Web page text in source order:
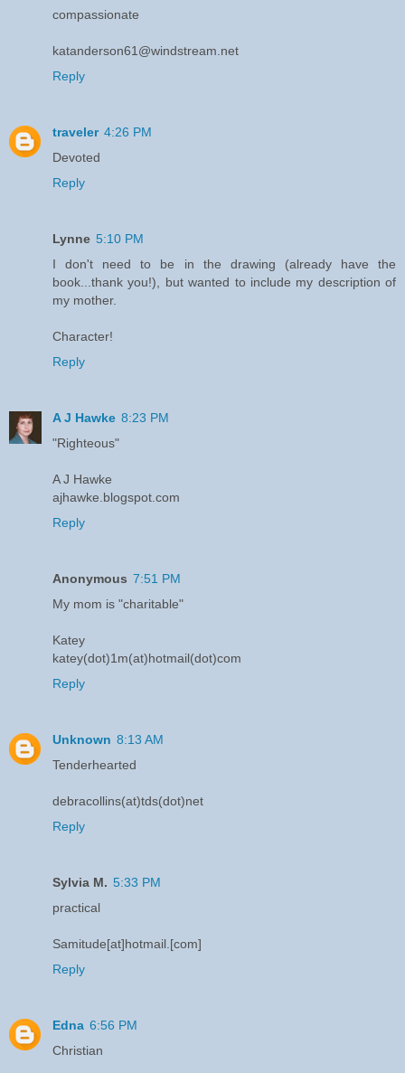
compassionate
katanderson61@windstream.net
Reply
traveler 4:26 PM
Devoted
Reply
Lynne 5:10 PM
I don't need to be in the drawing (already have the
book...thank you!), but wanted to include my description of
my mother.
Character!
Reply
A J Hawke 8:23 PM
"Righteous"
A J Hawke
ajhawke.blogspot.com
Reply
Anonymous 7:51 PM
My mom is "charitable"
Katey
katey(dot)1m(at)hotmail(dot)com
Reply
Unknown 8:13 AM
Tenderhearted
debracollins(at)tds(dot)net
Reply
Sylvia M. 5:33 PM
practical
Samitude[at]hotmail.[com]
Reply
Edna 6:56 PM
Christian